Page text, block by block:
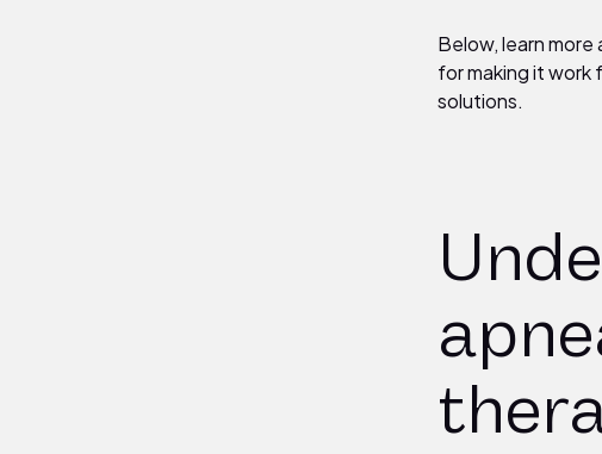
Below, learn
for making it work
solutions.